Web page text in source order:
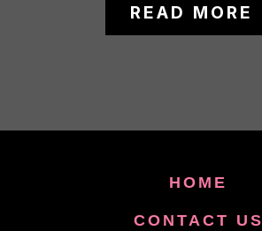
READ MORE
HOME
CONTACT US